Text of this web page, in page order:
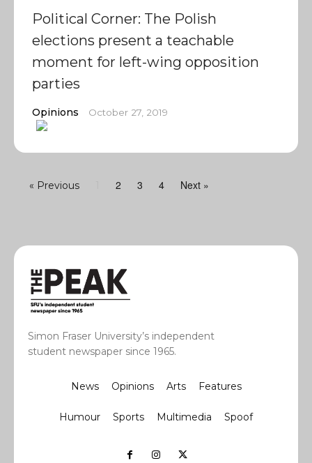
Political Corner: The Polish
elections present a teachable
moment for left-wing opposition
parties
Opinions October 27, 2019
« Previous 2 3 4 Next »
Simon Fraser University’s independent
student newspaper since 1965.
News Opinions Arts Features
Humour Sports Multimedia Spoof